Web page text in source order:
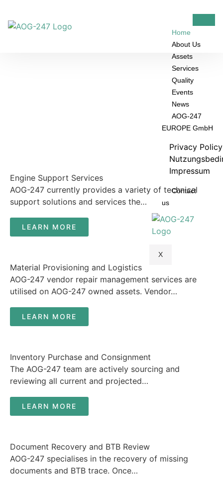
Home
About Us
Assets
Services
Quality
Events
News
AOG-247
EUROPE GmbH
Privacy
Impressum
Contact
us
X
Engine Support Services
AOG-247 currently provides a variety of technical
support solutions and services the…
LEARN MORE
Material Provisioning and Logistics
AOG-247 vendor repair management services are
utilised on AOG-247 owned assets. Vendor…
LEARN MORE
Inventory Purchase and Consignment
The AOG-247 team are actively sourcing and
reviewing all current and projected…
LEARN MORE
Document Recovery and BTB Review
AOG-247 specialises in the recovery of missing
documents and BTB trace. Once…